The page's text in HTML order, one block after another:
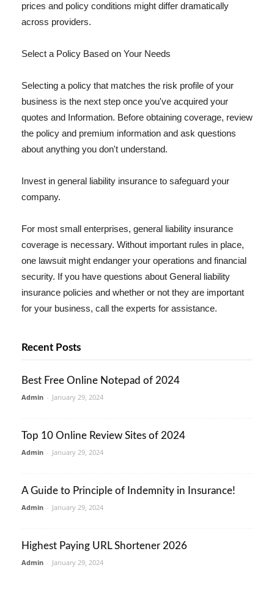
prices and policy conditions might differ dramatically
across providers.
Select a Policy Based on Your Needs
Selecting a policy that matches the risk profile of your
business is the next step once you've acquired your
quotes and Information. Before obtaining coverage, review
the policy and premium information and ask questions
about anything you don't understand.
Invest in general liability insurance to safeguard your
company.
For most small enterprises, general liability insurance
coverage is necessary. Without important rules in place,
one lawsuit might endanger your operations and financial
security. If you have questions about General liability
insurance policies and whether or not they are important
for your business, call the experts for assistance.
Recent Posts
Best Free Online Notepad of 2024
Admin - January 29, 2024
Top 10 Online Review Sites of 2024
Admin - January 29, 2024
A Guide to Principle of Indemnity in Insurance!
Admin - January 29, 2024
Highest Paying URL Shortener 2026
Admin - January 29, 2024